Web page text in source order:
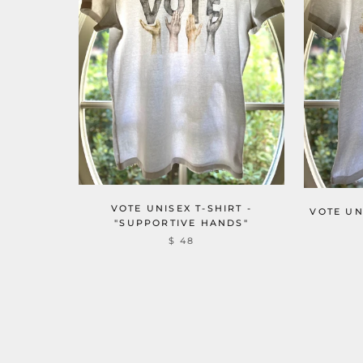
VOTE UNISEX T-SHIRT -
"SUPPORTIVE HANDS"
$ 48
VOTE